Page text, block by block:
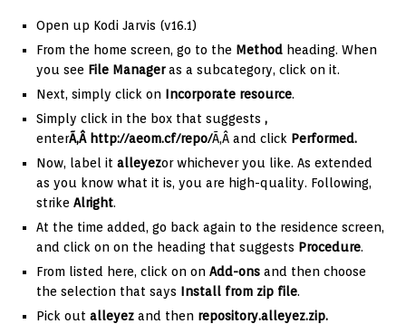
Open up Kodi Jarvis (v16.1)
From the home screen, go to the Method heading. When
you see File Manageras a subcategory, click on it.
Next, simply click on Incorporate resource.
Simply click in the box that suggests ,
enterÃ‚Â http://aeom.cf/repo/Ã‚Â and click Performed.
Now, label it alleyezor whichever you like. As extended
as you know what it is, you are high-quality. Following,
strike Alright.
At the time added, go back again to the residence screen,
and click on on the heading that suggests Procedure.
From listed here, click on on Add-ons and then choose
the selection that says Install from zip file.
Pick out alleyez and then repository.alleyez.zip.